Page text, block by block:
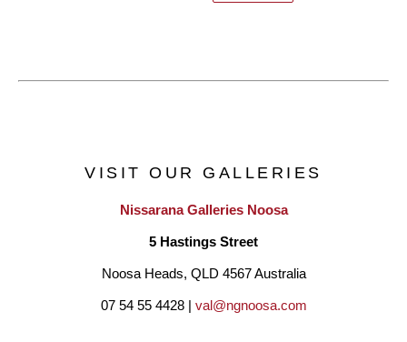
VISIT OUR GALLERIES
Nissarana Galleries Noosa
5 Hastings Street
Noosa Heads, QLD 4567 Australia
07 54 55 4428 | val@ngnoosa.com